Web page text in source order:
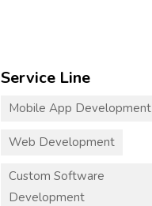
Service Line
Mobile App Development
Web Development
Custom Software
Development